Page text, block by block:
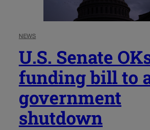
NEWS
U.S. Senate
funding bill to
government
shutdown